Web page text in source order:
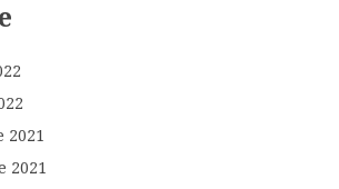
2021
2021